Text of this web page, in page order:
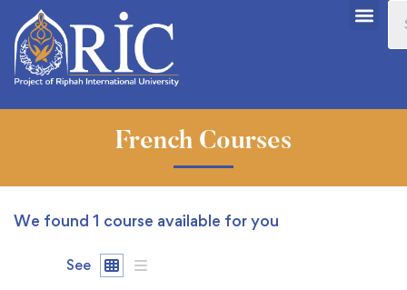
French Courses
We found 1 course available for you
See